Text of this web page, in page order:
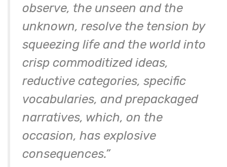
observe, the unseen and the
unknown, resolve the tension by
squeezing life and the world into
crisp commoditized ideas,
reductive categories, specific
vocabularies, and prepackaged
narratives, which, on the
occasion, has explosive
consequences.”